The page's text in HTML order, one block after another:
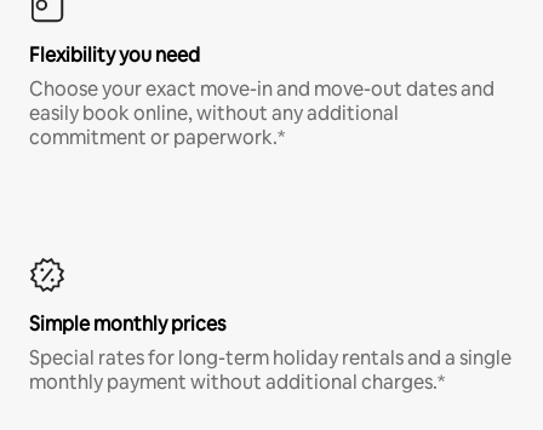
Flexibility you need
Choose your exact move-in and move-out dates and
easily book online, without any additional
commitment or paperwork.*
Simple monthly prices
Special rates for long-term holiday rentals and a single
monthly payment without additional charges.*